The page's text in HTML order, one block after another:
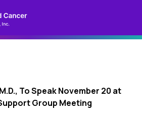
To Speak November 20 at
Group Meeting